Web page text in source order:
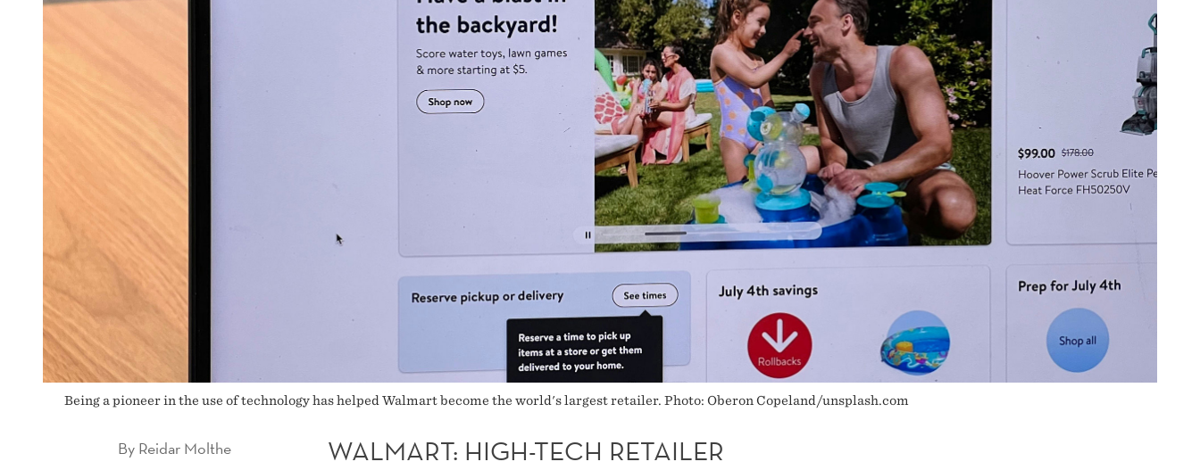
Being a pioneer in the use of technology has helped Walmart become the world's largest retailer. Photo: Oberon Copeland/unsplash.com
By Reidar Molthe WALMART: HIGH-TECH RETAILER